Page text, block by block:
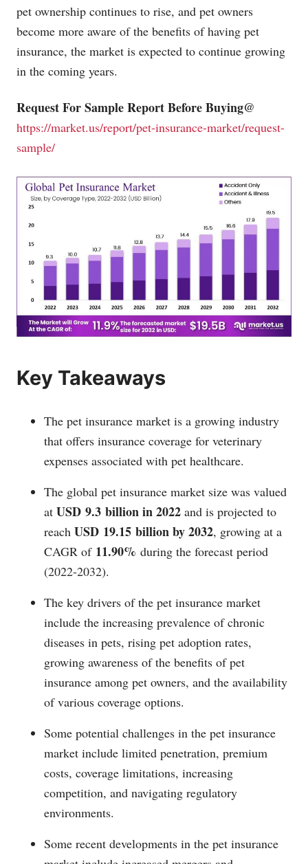
pet ownership continues to rise, and pet owners
become more aware of the benefits of having pet
insurance, the market is expected to continue growing
in the coming years.
Request For Sample Report Before Buying@
https://market.us/report/pet-insurance-market/request-
sample/
Key Takeaways
The pet insurance market is a growing industry
that offers insurance coverage for veterinary
expenses associated with pet healthcare.
The global pet insurance market size was valued
at USD 9.3 billion in 2022 and is projected to
reach USD 19.15 billion by 2032, growing at a
CAGR of 11.90% during the forecast period
(2022-2032).
The key drivers of the pet insurance market
include the increasing prevalence of chronic
diseases in pets, rising pet adoption rates,
growing awareness of the benefits of pet
insurance among pet owners, and the availability
of various coverage options.
Some potential challenges in the pet insurance
market include limited penetration, premium
costs, coverage limitations, increasing
competition, and navigating regulatory
environments.
Some recent developments in the pet insurance